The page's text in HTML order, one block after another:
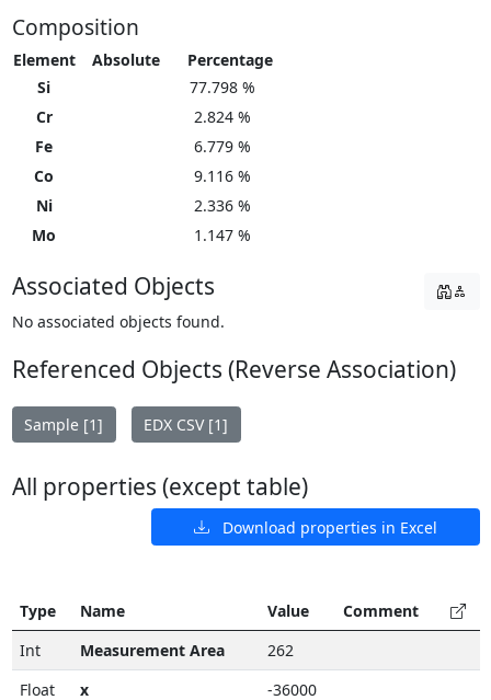
Composition
Element Absolute
Percentage
Si
77.798 %
Cr
2.824 %
Fe
6.779 %
Co
9.116 %
Ni
2.336 %
Mo
1.147 %
Associated Objects
No associated objects found.
Referenced Objects (Reverse Association)
Sample [1] EDX CSV [1]
All properties (except table)
Download properties in Excel
Type Name Value
Comment
Int
Measurement Area
262
Float
x -36000